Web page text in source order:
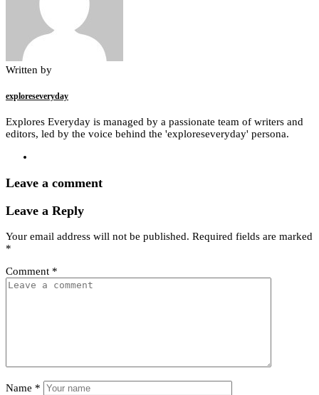
Written by
exploreseveryday
Explores Everyday is managed by a passionate team of writers and
editors, led by the voice behind the 'exploreseveryday' persona.
Leave a comment
Leave a Reply
Your email address will not be published. Required fields are marked
*
Comment *
Name *